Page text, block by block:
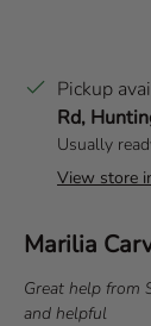
Pickup
Rd,
Usually
View store
T
s
Author:
Marilia
T
e
Great help from
and helpful